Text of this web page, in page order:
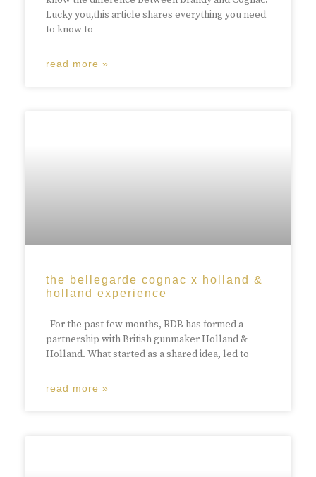
Lucky you,this article shares everything you need
to know to
read more »
the bellegarde cognac x holland &
holland experience
For the past few months, RDB has formed a
partnership with British gunmaker Holland &
Holland. What started as a shared idea, led to
read more »